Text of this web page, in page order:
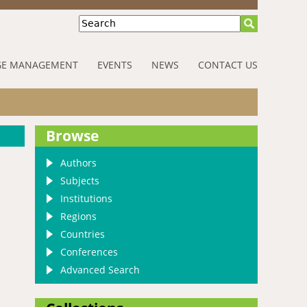
Search
MANAGEMENT EVENTS NEWS CONTACT US
Browse
Authors
Subjects
Institutions
Regions
Countries
Conferences
Advanced Search